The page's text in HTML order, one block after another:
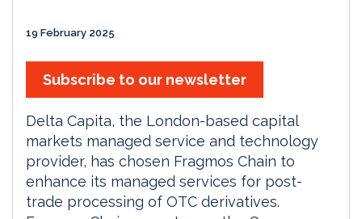
19 February 2025
Subscribe to our newsletter
Delta Capita, the London-based capital
markets managed service and technology
provider, has chosen Fragmos Chain to
enhance its managed services for post-
trade processing of OTC derivatives.